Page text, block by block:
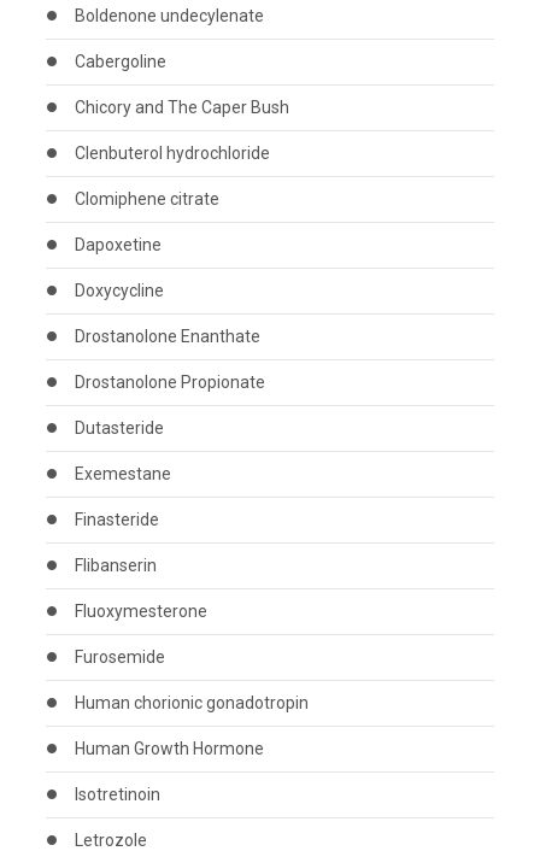
Boldenone undecylenate
Cabergoline
Chicory and The Caper Bush
Clenbuterol hydrochloride
Clomiphene citrate
Dapoxetine
Doxycycline
Drostanolone Enanthate
Drostanolone Propionate
Dutasteride
Exemestane
Finasteride
Flibanserin
Fluoxymesterone
Furosemide
Human chorionic gonadotropin
Human Growth Hormone
Isotretinoin
Letrozole